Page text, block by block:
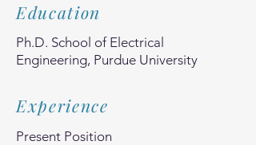
Education
Ph.D. School of Electrical
Engineering, Purdue University
Experience
Present Position